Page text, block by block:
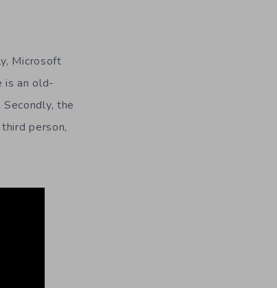
Microsoft
is an old-
the
person,